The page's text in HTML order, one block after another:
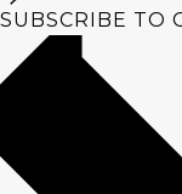
SUBSCRIBE TO